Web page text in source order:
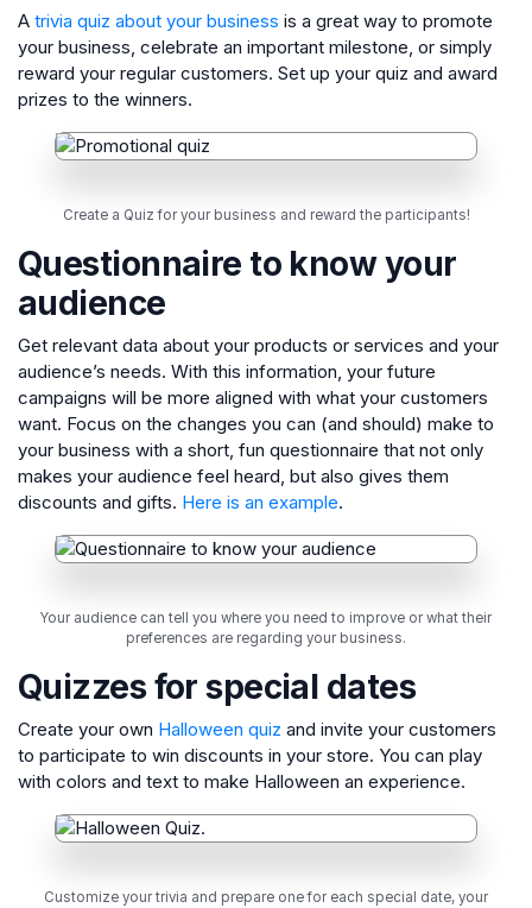
A trivia quiz about your business is a great way to promote
your business, celebrate an important milestone, or simply
reward your regular customers. Set up your quiz and award
prizes to the winners.
Create a Quiz for your business and reward the participants!
Questionnaire to know your
audience
Get relevant data about your products or services and your
audience’s needs. With this information, your future
campaigns will be more aligned with what your customers
want. Focus on the changes you can (and should) make to
your business with a short, fun questionnaire that not only
makes your audience feel heard, but also gives them
discounts and gifts. Here is an example.
Your audience can tell you where you need to improve or what their
preferences are regarding your business.
Quizzes for special dates
Create your own Halloween quiz and invite your customers
to participate to win discounts in your store. You can play
with colors and text to make Halloween an experience.
Customize your trivia and prepare one for each special date, your